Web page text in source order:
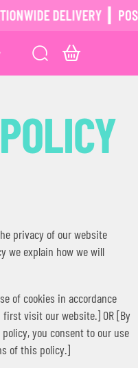
DELIVERY ┃ POSTAL
privacy of our website
we explain how we will
of cookies in accordance
visit our website.] OR [By
you consent to our use
of this policy.]